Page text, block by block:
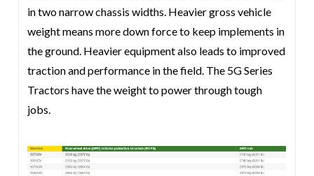
in two narrow chassis widths. Heavier gross vehicle
weight means more down force to keep implements in
the ground. Heavier equipment also leads to improved
traction and performance in the field. The 5G Series
Tractors have the weight to power through tough
jobs.